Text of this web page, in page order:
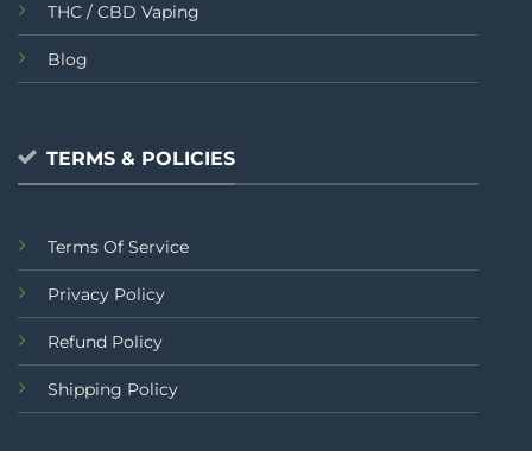
THC / CBD Vaping
Blog
TERMS & POLICIES
Terms Of Service
Privacy Policy
Refund Policy
Shipping Policy